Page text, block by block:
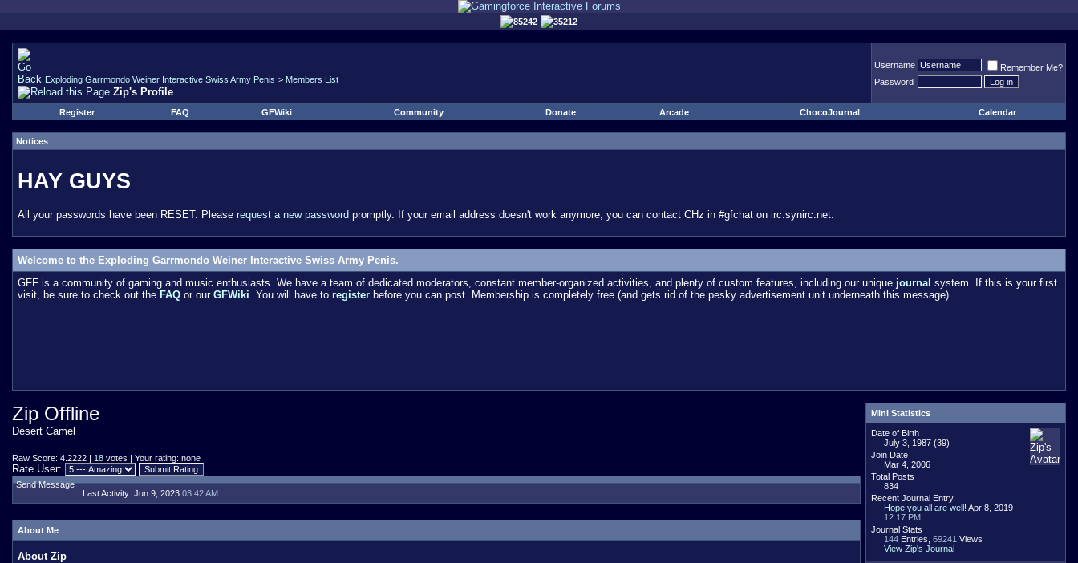
85242 35212
Exploding Garrmondo Weiner Interactive Swiss Army Penis > Members List
Zip's Profile
Username
Remember Me?
Password
Register FAQ GFWiki Community Donate Arcade ChocoJournal Calendar
Notices
HAY GUYS
All your passwords have been RESET. Please request a new password promptly. If your email address doesn't work anymore, you can contact CHz in #gfchat on irc.synirc.net.
Welcome to the Exploding Garrmondo Weiner Interactive Swiss Army Penis.
GFF is a community of gaming and music enthusiasts. We have a team of dedicated moderators, constant member-organized activities, and plenty of custom features, including our unique journal system. If this is your first
visit, be sure to check out the FAQ or our GFWiki. You will have to register before you can post. Membership is completely free (and gets rid of the pesky advertisement unit underneath this message).
Zip Offline
Desert Camel
Raw Score: 4.2222 | 18 votes | Your rating: none
Rate User:
Send Message
Last Activity: Jun 9, 2023 03:42 AM
About Me
About Zip
Mini Statistics
Date of Birth
July 3, 1987 (39)
Join Date
Mar 4, 2006
Total Posts
834
Recent Journal Entry
Hope you all are well! Apr 8, 2019
12:17 PM
Journal Stats
144 Entries, 69241 Views
View Zip's Journal